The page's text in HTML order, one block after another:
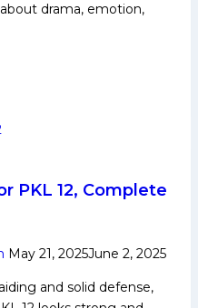
drama, emotion,
PKL 12, Complete
May 21, 2025June 2, 2025
and solid defense,